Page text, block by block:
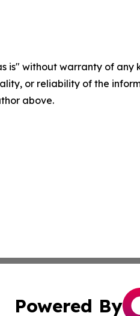
is" without warranty of
or reliability of the
above.
Powered By